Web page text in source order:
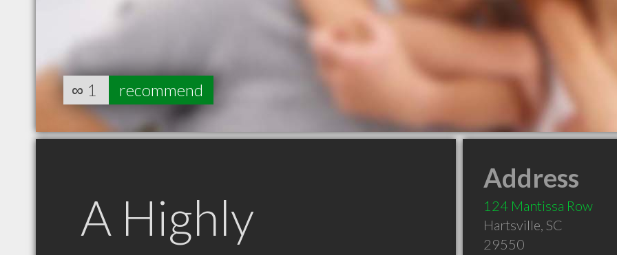
∞ 1 recommend
A Highly
Address
124 Mantissa Row
Hartsville, SC
29550